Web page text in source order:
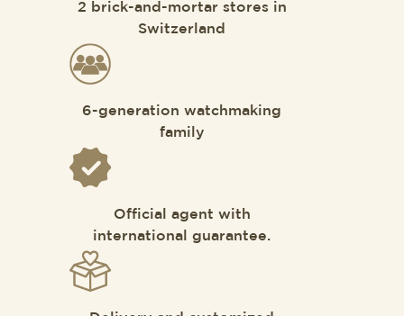
2 brick-and-mortar stores in
Switzerland
6-generation watchmaking
family
Official agent with
international guarantee.